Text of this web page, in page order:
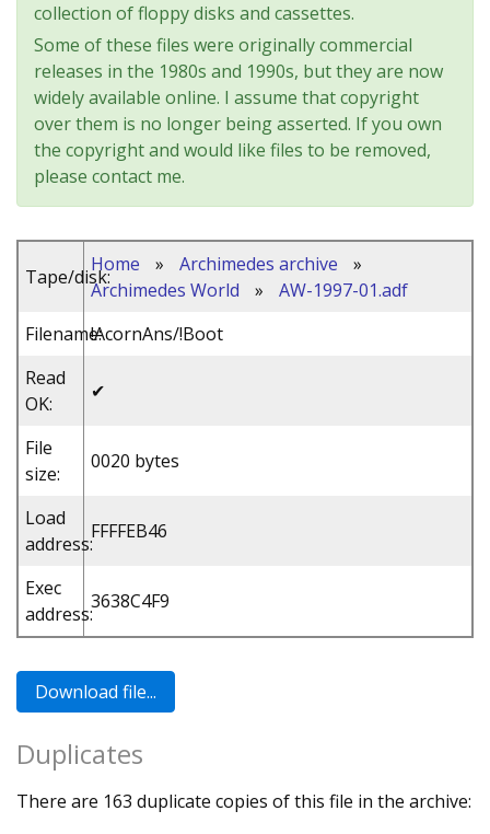
collection of floppy disks and cassettes.
Some of these files were originally commercial
releases in the 1980s and 1990s, but they are now
widely available online. I assume that copyright
over them is no longer being asserted. If you own
the copyright and would like files to be removed,
please contact me.
Tape/disk:
Home » Archimedes archive
»
Archimedes World
»
AW-1997-01.adf
Filename:!AcornAns/!Boot
Read
OK:
✔
File
size:
0020 bytes
Load
address:
FFFFEB46
Exec
address:
3638C4F9
Duplicates
There are 163 duplicate copies of this file in the archive: